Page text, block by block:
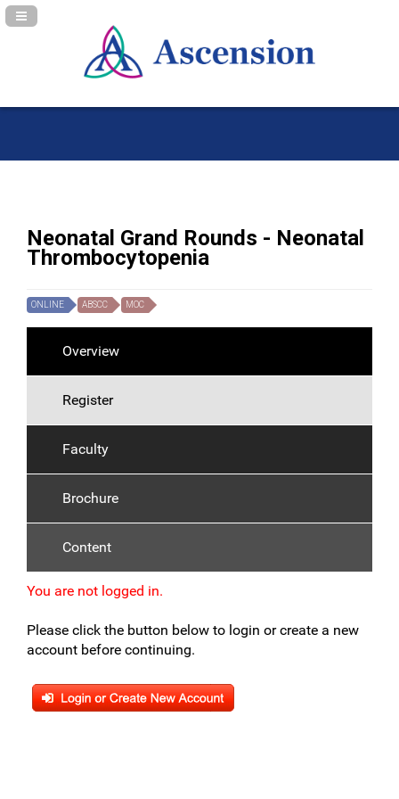
Navigation Panel Toggle
Neonatal Grand Rounds - Neonatal
Thrombocytopenia
ONLINE ABSCC MOC
Overview
Register
Faculty
Brochure
Content
You are not logged in.
Please click the button below to login or create a new
account before continuing.